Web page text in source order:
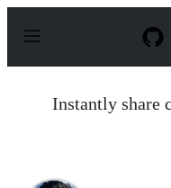
p
Instantly share